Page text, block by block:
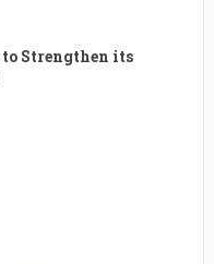
to Strengthen its